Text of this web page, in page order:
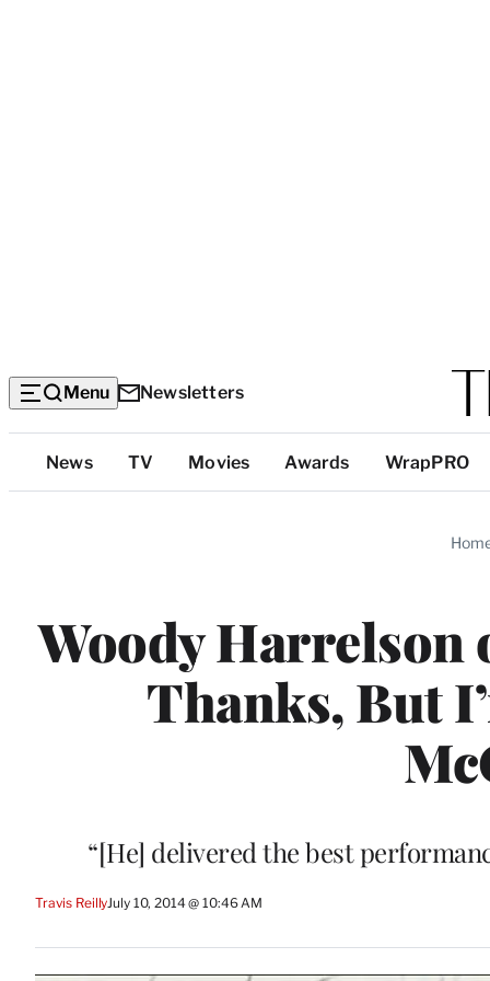
Menu Newsletters
Top
Categories
News TV Movies Awards WrapPRO
Woody Harrelson
Thanks, But
“[He] delivered the best
Travis ReillyJuly 10, 2014 @ 10:46 AM